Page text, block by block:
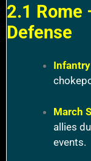
2.1 Rome
Defense
Infantry
March
allies
events.